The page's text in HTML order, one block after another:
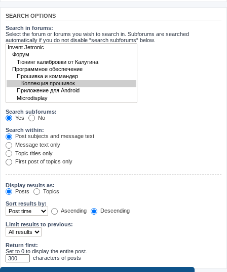
SEARCH OPTIONS
Search in forums:
Select the forum or forums you wish to search in. Subforums are searched
automatically if you do not disable “search subforums“ below.
Search subforums:
Yes
No
Search within:
Post subjects and message text
Message text only
Topic titles only
First post of topics only
Display results as:
Posts
Topics
Sort results by:
Ascending
Descending
Limit results to previous:
Return first:
Set to 0 to display the entire post.
characters of posts